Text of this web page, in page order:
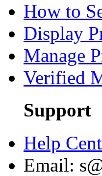
How to
Display
Manage
Verified
Support
Help
Email: